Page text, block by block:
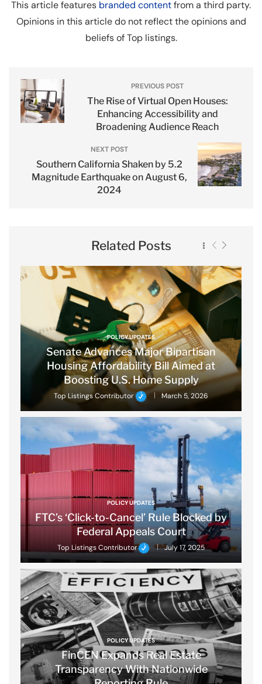
This article features branded contentfrom a third party.
Opinions in this article do not reflect the opinions and
beliefs of Top listings.
PREVIOUS POST
The Rise of Virtual Open Houses:
Enhancing Accessibility and
Broadening Audience Reach
NEXT POST
Southern California Shaken by 5.2
Magnitude Earthquake on August 6,
2024
Related Posts
POLICY UPDATES
Senate Advances Major Bipartisan
Housing Affordability Bill Aimed at
Boosting U.S. Home Supply
Top Listings Contributor March 5, 2026
POLICY UPDATES
FTC’s ‘Click-to-Cancel’ Rule Blocked by
Federal Appeals Court
Top Listings Contributor July 17, 2025
POLICY UPDATES
FinCEN Expands Real Estate
Transparency With Nationwide